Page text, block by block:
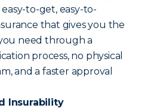
to-get, easy-to-
that gives you the
need through a
process, no physical
and a faster approval
Insurability